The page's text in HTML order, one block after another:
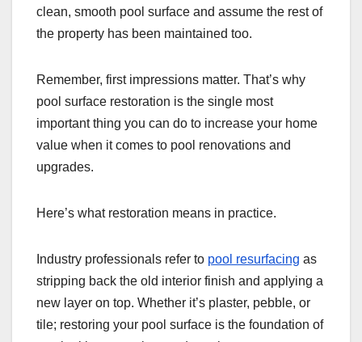
clean, smooth pool surface and assume the rest of
the property has been maintained too.
Remember, first impressions matter. That’s why
pool surface restoration is the single most
important thing you can do to increase your home
value when it comes to pool renovations and
upgrades.
Here’s what restoration means in practice.
Industry professionals refer to pool resurfacing as
stripping back the old interior finish and applying a
new layer on top. Whether it’s plaster, pebble, or
tile; restoring your pool surface is the foundation of